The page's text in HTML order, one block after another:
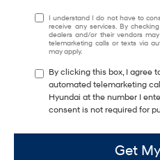
I understand I do not have to
receive any services. By
dealers and/or their vendors
telemarketing calls or texts via
may apply.
By clicking this box, I agree
automated telemarketing
Hyundai at the number I
consent is not required for
Get